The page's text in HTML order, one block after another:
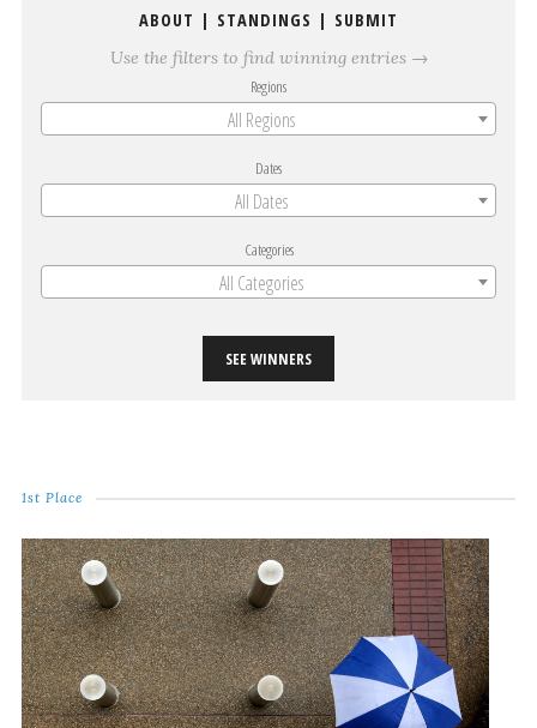
ABOUT | STANDINGS | SUBMIT
Use the filters to find winning entries →
Regions
All Regions
Dates
All Dates
Categories
All Categories
SEE WINNERS
1st Place